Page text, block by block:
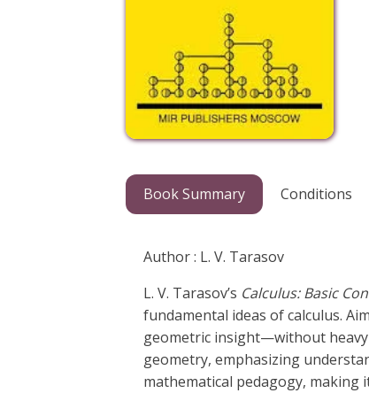
Book Summary Conditions
Author : L. V. Tarasov
L. V. Tarasov’s Calculus: Basic
fundamental ideas of calculus.
geometric insight—without
geometry, emphasizing
mathematical pedagogy, making